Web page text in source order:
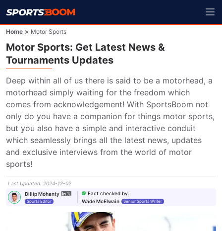
Home > Motor Sports
Motor Sports: Get Latest News &
Tournaments Updates
Deep within all of us there is said to be a motorhead, a
motorhead simply waiting for the freedom which
comes from acknowledgement! With SportsBoom not
only do you have a companion for things motor sports,
but you also have a simple and interactive conduit
which seamlessly brings all the latest news, updates
and exclusive interviews from the world of motor
sports!
Last Updated: 2024-12-02
Dillip Mohanty
Sports Editor
Fact checked by:
Wade McElwain
Senior Sports Writer